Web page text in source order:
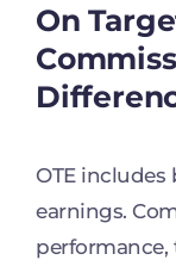
On
OTE includes
earnings.
performance,